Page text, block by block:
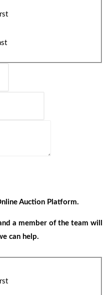
Auction Platform.
a member of the team will
can help.